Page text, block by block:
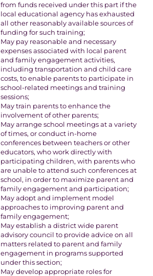
from funds received under this part if the
local educational agency has exhausted
all other reasonably available sources of
funding for such training;
May pay reasonable and necessary
expenses associated with local parent
and family engagement activities,
including transportation and child care
costs, to enable parents to participate in
school-related meetings and training
sessions;
May train parents to enhance the
involvement of other parents;
May arrange school meetings at a variety
of times, or conduct in-home
conferences between teachers or other
educators, who work directly with
participating children, with parents who
are unable to attend such conferences at
school, in order to maximize parent and
family engagement and participation;
May adopt and implement model
approaches to improving parent and
family engagement;
May establish a district wide parent
advisory council to provide advice on all
matters related to parent and family
engagement in programs supported
under this section;
May develop appropriate roles for